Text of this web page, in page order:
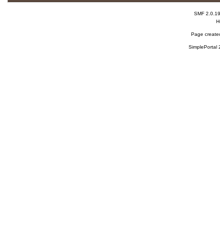
SMF 2.0.19
Page
SimplePortal